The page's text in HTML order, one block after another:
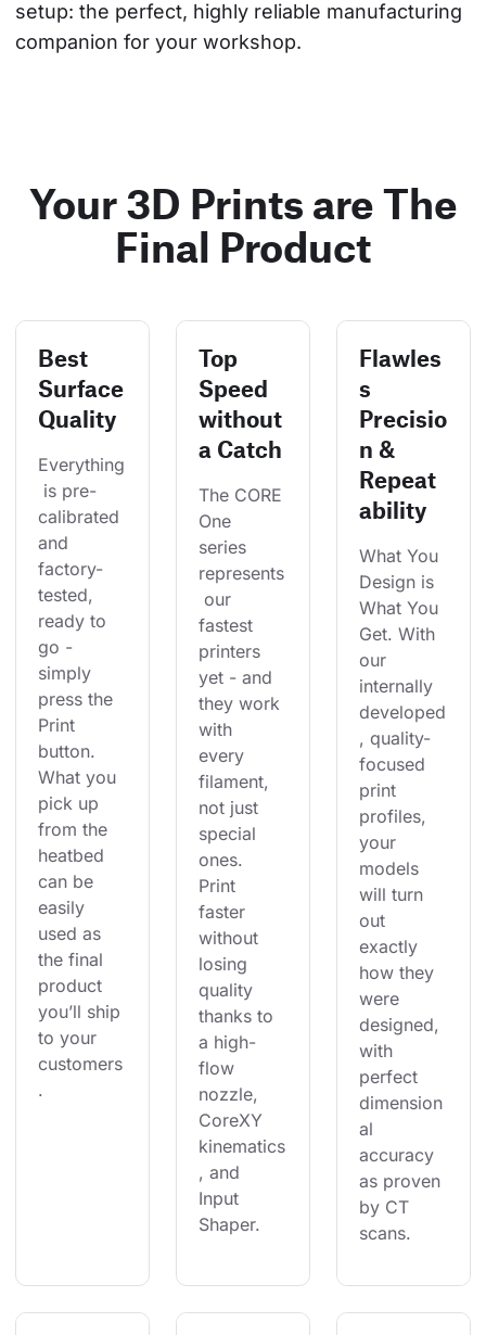
setup: the perfect, highly reliable manufacturing
companion for your workshop.
Your 3D Prints are The
Final Product
Best
Surface
Quality
Everything
is pre-
calibrated
and
factory-
tested,
ready to
go -
simply
press the
Print
button.
What you
pick up
from the
heatbed
can be
easily
used as
the final
product
you’ll ship
to your
customers
.
Top
Speed
without
a Catch
The CORE
One
series
represents
our
fastest
printers
yet - and
they work
with
every
filament,
not just
special
ones.
Print
faster
without
losing
quality
thanks to
a high-
flow
nozzle,
CoreXY
kinematics
, and
Input
Shaper.
Flawles
s
Precisio
n &
Repeat
ability
What You
Design is
What You
Get. With
our
internally
developed
, quality-
focused
print
profiles,
your
models
will turn
out
exactly
how they
were
designed,
with
perfect
dimension
al
accuracy
as proven
by CT
scans.